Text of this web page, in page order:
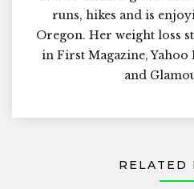
runs, hikes and is
Oregon. Her weight loss
in First Magazine, Yahoo
and
RELATED